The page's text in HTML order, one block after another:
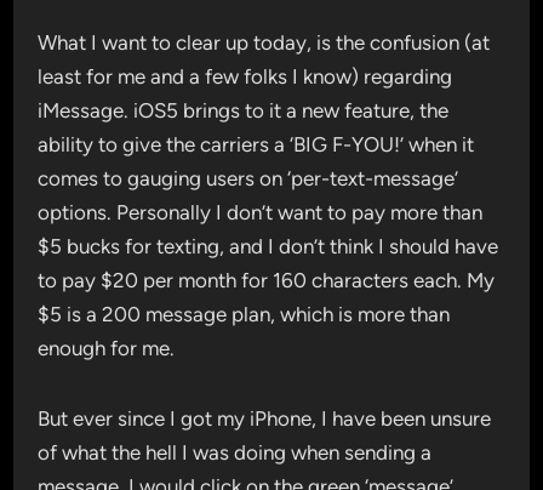
What I want to clear up today, is the confusion (at
least for me and a few folks I know) regarding
iMessage. iOS5 brings to it a new feature, the
ability to give the carriers a ‘BIG F-YOU!’ when it
comes to gauging users on ‘per-text-message’
options. Personally I don’t want to pay more than
$5 bucks for texting, and I don’t think I should have
to pay $20 per month for 160 characters each. My
$5 is a 200 message plan, which is more than
enough for me.
But ever since I got my iPhone, I have been unsure
of what the hell I was doing when sending a